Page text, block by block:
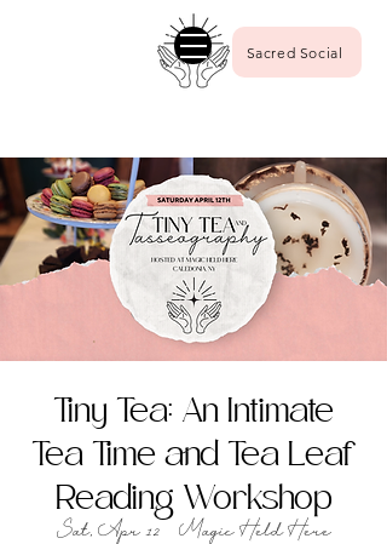
Sacred Social
Tiny Tea: An Intimate
Tea Time and Tea Leaf
Reading Workshop
Sat, Apr 12
  |
Magic Held Here